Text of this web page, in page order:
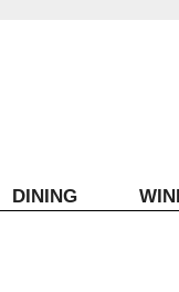
DINING